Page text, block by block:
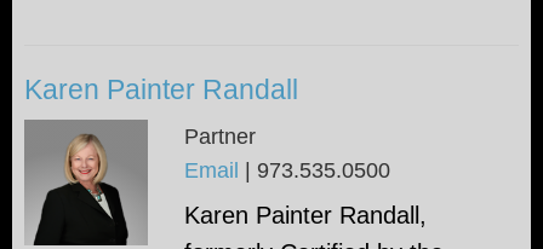
Karen Painter Randall
Partner
Email | 973.535.0500
Karen Painter Randall,